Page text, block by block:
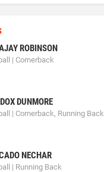
ROBINSON
| Cornerback
DUNMORE
| Cornerback, Running Back
NECHAR
| Running Back